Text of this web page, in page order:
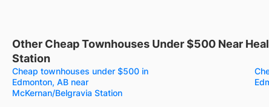
Other Cheap Townhouses Under $500 Near
Station
Cheap townhouses under $500 in
Edmonton, AB near
McKernan/Belgravia Station